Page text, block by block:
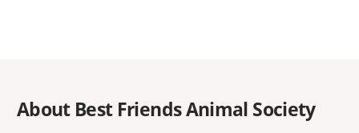
About Best Friends Animal Society